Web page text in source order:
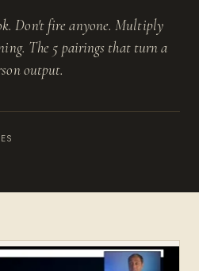
Don't fire anyone. Multiply
The 5 pairings that turn a
output.